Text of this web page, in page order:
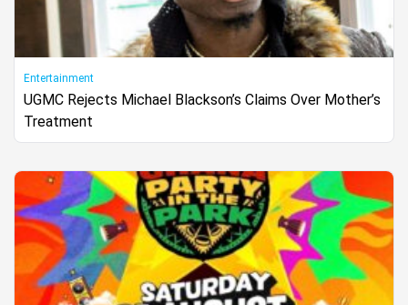
Entertainment
UGMC Rejects Michael Blackson’s Claims Over Mother’s
Treatment